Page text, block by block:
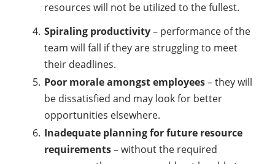
resources will not be utilized to the fullest.
Spiraling productivity– performance of the
team will fall if they are struggling to meet
their deadlines.
Poor morale amongst employees– they will
be dissatisfied and may look for better
opportunities elsewhere.
Inadequate planning for future resource
requirements– without the required